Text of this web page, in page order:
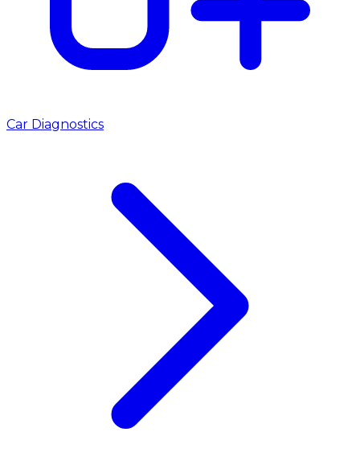
Car Diagnostics